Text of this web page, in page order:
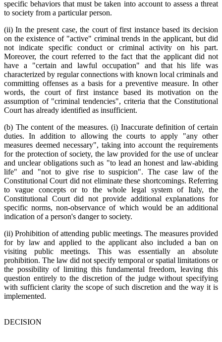
specific behaviors that must be taken into account to assess a threat
to society from a particular person.
(ii) In the present case, the court of first instance based its decision
on the existence of "active" criminal trends in the applicant, but did
not indicate specific conduct or criminal activity on his part.
Moreover, the court referred to the fact that the applicant did not
have a "certain and lawful occupation" and that his life was
characterized by regular connections with known local criminals and
committing offenses as a basis for a preventive measure. In other
words, the court of first instance based its motivation on the
assumption of "criminal tendencies", criteria that the Constitutional
Court has already identified as insufficient.
(b) The content of the measures. (i) Inaccurate definition of certain
duties. In addition to allowing the courts to apply "any other
measures deemed necessary", taking into account the requirements
for the protection of society, the law provided for the use of unclear
and unclear obligations such as "to lead an honest and law-abiding
life" and "not to give rise to suspicion". The case law of the
Constitutional Court did not eliminate these shortcomings. Referring
to vague concepts or to the whole legal system of Italy, the
Constitutional Court did not provide additional explanations for
specific norms, non-observance of which would be an additional
indication of a person's danger to society.
(ii) Prohibition of attending public meetings. The measures provided
for by law and applied to the applicant also included a ban on
visiting public meetings. This was essentially an absolute
prohibition. The law did not specify temporal or spatial limitations or
the possibility of limiting this fundamental freedom, leaving this
question entirely to the discretion of the judge without specifying
with sufficient clarity the scope of such discretion and the way it is
implemented.
DECISION